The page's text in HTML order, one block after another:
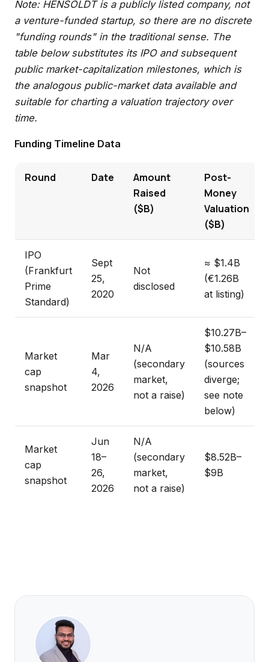
Note: HENSOLDT is a publicly listed company, not
a venture-funded startup, so there are no discrete
"funding rounds" in the traditional sense. The
table below substitutes its IPO and subsequent
public market-capitalization milestones, which is
the analogous public-market data available and
suitable for charting a valuation trajectory over
time.
Funding Timeline Data
Round Date
Amount
Raised
($B)
Post-
Money
Valuation
($B)
IPO
(Frankfurt
Prime
Standard)
Sept
25,
2020
Not
disclosed
≈ $1.4B
(€1.26B
at listing)
Market
cap
snapshot
Mar
4,
2026
N/A
(secondary
market,
not a raise)
$10.27B–
$10.58B
(sources
diverge;
see note
below)
Market
cap
snapshot
Jun
18–
26,
2026
N/A
(secondary
market,
not a raise)
$8.52B–
$9B